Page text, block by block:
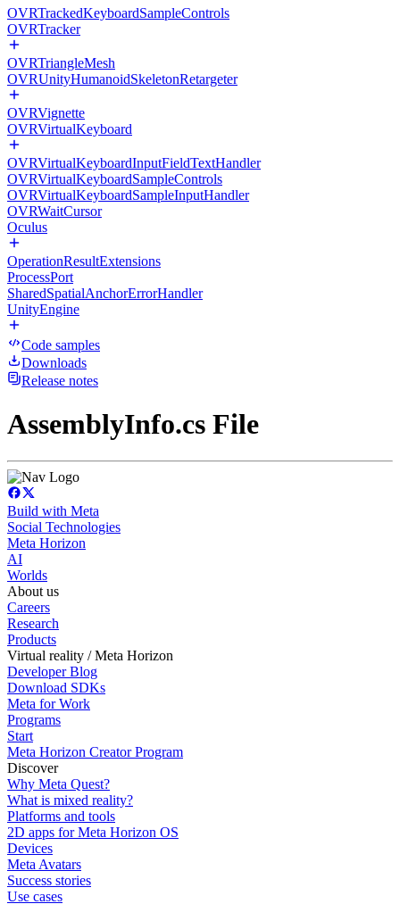
OVRTrackedKeyboardSampleControls
OVRTracker
OVRTriangleMesh
OVRUnityHumanoidSkeletonRetargeter
OVRVignette
OVRVirtualKeyboard
OVRVirtualKeyboardInputFieldTextHandler
OVRVirtualKeyboardSampleControls
OVRVirtualKeyboardSampleInputHandler
OVRWaitCursor
Oculus
OperationResultExtensions
ProcessPort
SharedSpatialAnchorErrorHandler
UnityEngine
Code samples
Downloads
Release notes
AssemblyInfo.cs File
Build with Meta
Social Technologies
Meta Horizon
AI
Worlds
About us
Careers
Research
Products
Virtual reality / Meta Horizon
Developer Blog
Download SDKs
Meta for Work
Programs
Start
Meta Horizon Creator Program
Discover
Why Meta Quest?
What is mixed reality?
Platforms and tools
2D apps for Meta Horizon OS
Devices
Meta Avatars
Success stories
Use cases